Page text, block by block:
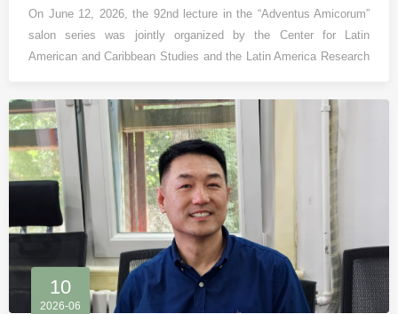
On June 12, 2026, the 92nd lecture in the “Adventus Amicorum”
salon series was jointly organized by the Center for Latin
American and Caribbean Studies and the Latin America Research
University (PKUICRS).
10
2026-06